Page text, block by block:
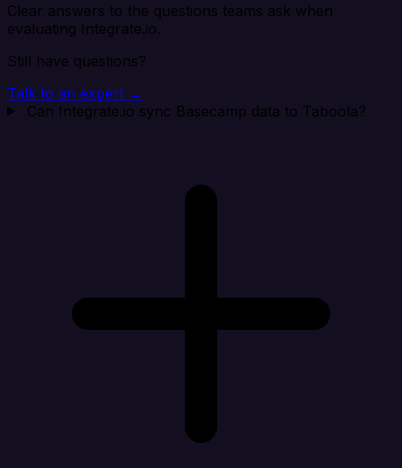
Clear answers to the questions teams ask when
evaluating Integrate.io.
Still have questions?
Talk to an expert →
Can Integrate.io sync Basecamp data to Taboola?